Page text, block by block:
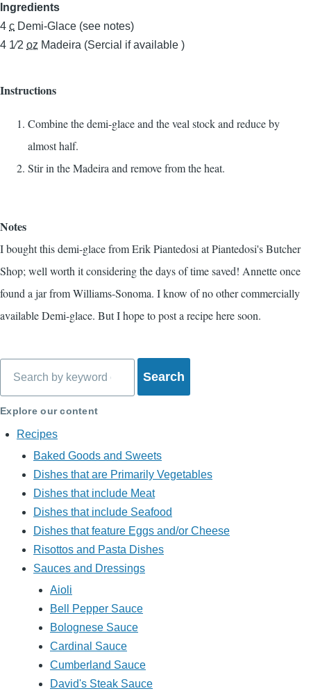
Ingredients
4 c Demi-Glace (see notes)
4 1⁄2 oz Madeira (Sercial if available )
Instructions
Combine the demi-glace and the veal stock and reduce by
almost half.
Stir in the Madeira and remove from the heat.
Notes
I bought this demi-glace from Erik Piantedosi at Piantedosi's Butcher
Shop; well worth it considering the days of time saved! Annette once
found a jar from Williams-Sonoma. I know of no other commercially
available Demi-glace. But I hope to post a recipe here soon.
Explore our content
Recipes
Baked Goods and Sweets
Dishes that are Primarily Vegetables
Dishes that include Meat
Dishes that include Seafood
Dishes that feature Eggs and/or Cheese
Risottos and Pasta Dishes
Sauces and Dressings
Aioli
Bell Pepper Sauce
Bolognese Sauce
Cardinal Sauce
Cumberland Sauce
David's Steak Sauce